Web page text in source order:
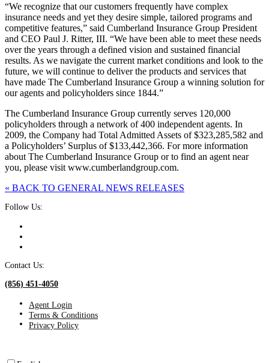
“We recognize that our customers frequently have complex
insurance needs and yet they desire simple, tailored programs and
competitive features,” said Cumberland Insurance Group President
and CEO Paul J. Ritter, III. “We have been able to meet these needs
over the years through a defined vision and sustained financial
results. As we navigate the current market conditions and look to the
future, we will continue to deliver the products and services that
have made The Cumberland Insurance Group a winning solution for
our agents and policyholders since 1844.”
The Cumberland Insurance Group currently serves 120,000
policyholders through a network of 400 independent agents. In
2009, the Company had Total Admitted Assets of $323,285,582 and
a Policyholders’ Surplus of $133,442,366. For more information
about The Cumberland Insurance Group or to find an agent near
you, please visit www.cumberlandgroup.com.
« BACK TO GENERAL NEWS RELEASES
Follow Us:
Contact Us:
(856) 451-4050
Agent Login
Terms & Conditions
Privacy Policy